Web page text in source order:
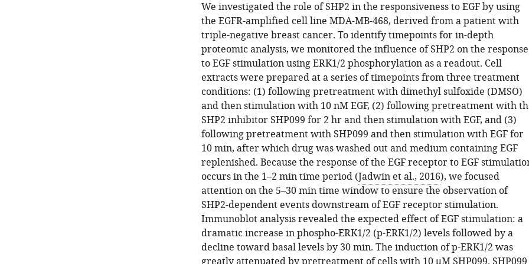
We investigated the role of SHP2 in the responsiveness to EGF by using
the EGFR-amplified cell line MDA-MB-468, derived from a patient with
triple-negative breast cancer. To identify timepoints for in-depth
proteomic analysis, we monitored the influence of SHP2 on the response
to EGF stimulation using ERK1/2 phosphorylation as a readout. Cell
extracts were prepared at a series of timepoints from three treatment
conditions: (1) following pretreatment with dimethyl sulfoxide (DMSO)
and then stimulation with 10 nM EGF, (2) following pretreatment with
SHP2 inhibitor SHP099 for 2 hr and then stimulation with EGF, and (3)
following pretreatment with SHP099 and then stimulation with EGF for
10 min, after which drug was washed out and medium containing EGF
replenished. Because the response of the EGF receptor to EGF
occurs in the 1–2 min time period (Jadwin et al., 2016), we focused
attention on the 5–30 min time window to ensure the observation of
SHP2-dependent events downstream of EGF receptor stimulation.
Immunoblot analysis revealed the expected effect of EGF stimulation: a
dramatic increase in phospho-ERK1/2 (p-ERK1/2) levels followed by a
decline toward basal levels by 30 min. The induction of p-ERK1/2 was